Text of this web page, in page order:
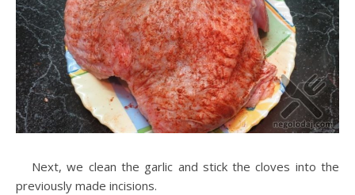
Next, we clean the garlic and stick the cloves into the
previously made incisions.